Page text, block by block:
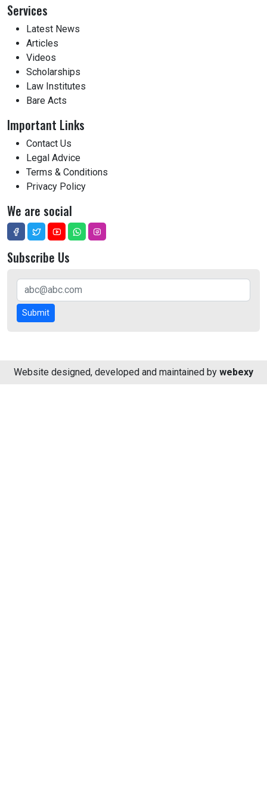
Services
Latest News
Articles
Videos
Scholarships
Law Institutes
Bare Acts
Important Links
Contact Us
Legal Advice
Terms & Conditions
Privacy Policy
We are social
Subscribe Us
Submit
Website designed, developed and maintained by webexy